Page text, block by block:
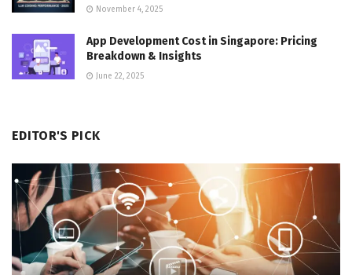
November 4, 2025
App Development Cost in Singapore: Pricing
Breakdown & Insights
June 22, 2025
EDITOR'S PICK